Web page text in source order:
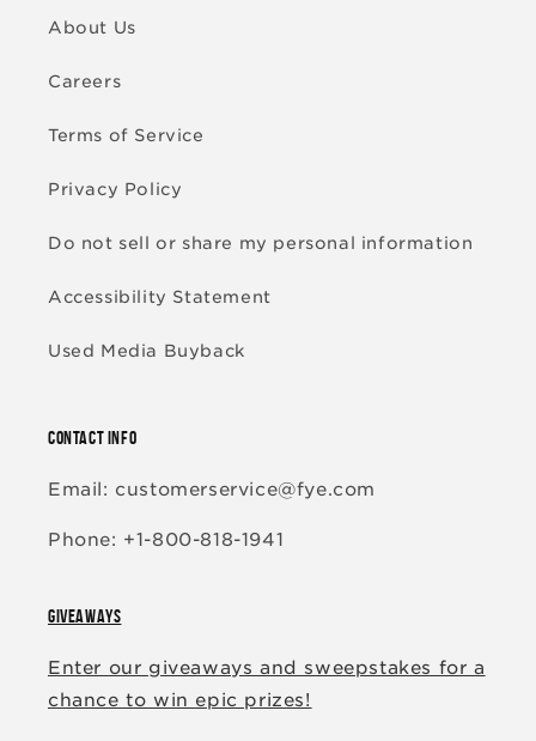
About Us
Careers
Terms of Service
Privacy Policy
Do not sell or share my personal information
Accessibility Statement
Used Media Buyback
CONTACT INFO
Email: customerservice@fye.com
Phone: +1-800-818-1941
GIVEAWAYS
Enter our giveaways and sweepstakes for a
chance to win epic prizes!